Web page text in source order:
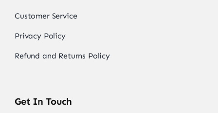
Customer Service
Privacy Policy
Refund and Returns Policy
Get In Touch